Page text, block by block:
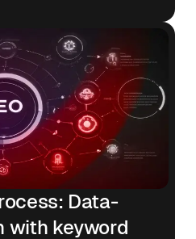
Data-
with keyword